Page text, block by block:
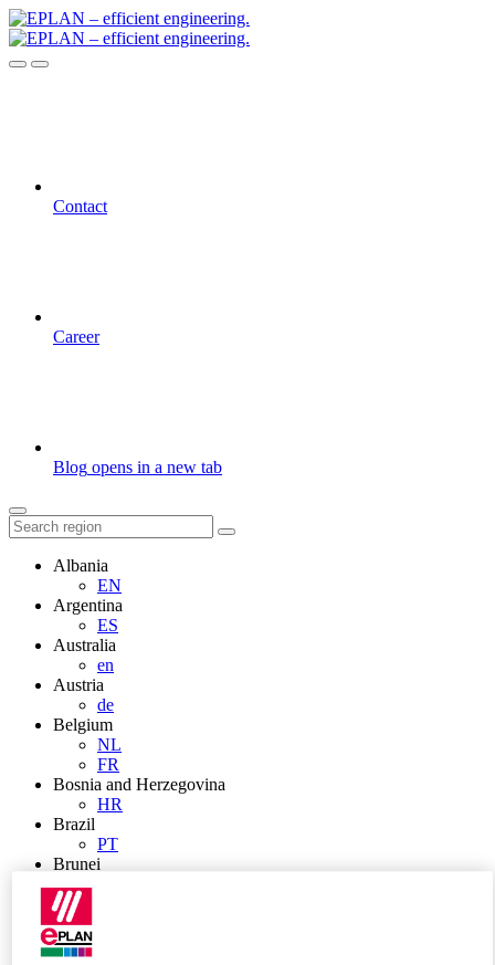
Contact
Career
Blog opens in a new tab
Albania
EN
Argentina
ES
Australia
en
Austria
de
Belgium
NL
FR
Bosnia and Herzegovina
HR
Brazil
PT
Brunei
Bulgaria
Canada